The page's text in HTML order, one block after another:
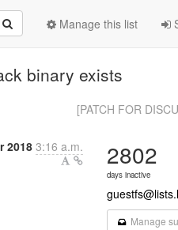
Manage this list
binary exists
[PATCH FOR
20183:16 a.m. 2802
days inactive
Manage